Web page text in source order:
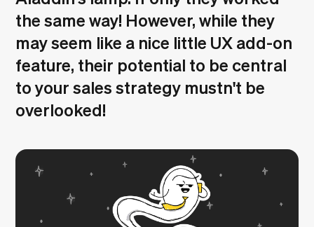
the same way! However, while they
may seem like a nice little UX add-on
feature, their potential to be central
to your sales strategy mustn't be
overlooked!